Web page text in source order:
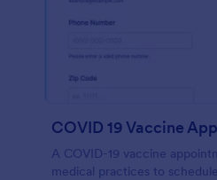
COVID 19 Vaccine
A COVID-19 vaccine
medical practices to